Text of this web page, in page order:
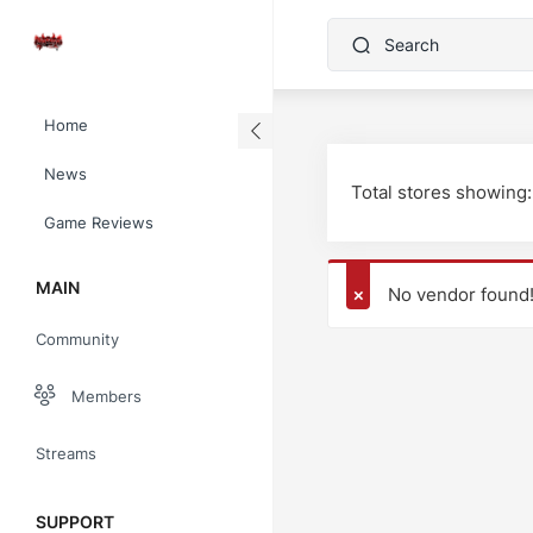
Home
News
Game Reviews
MAIN
Community
Members
Streams
SUPPORT
Total stores
No vendor found!